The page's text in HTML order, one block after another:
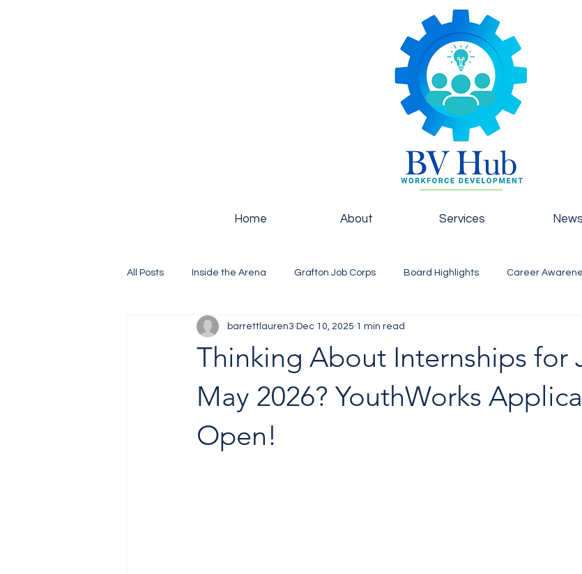
Home About Services News
All Posts Inside the Arena Grafton Job Corps Board Highlights Career
Training
Thinking About Internships for
May 2026? YouthWorks
Open!
barrettlauren3 Dec 10, 2025 1 min read